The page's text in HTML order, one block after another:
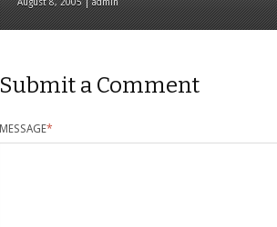
August 8, 2005 | admin
Submit a Comment
MESSAGE*